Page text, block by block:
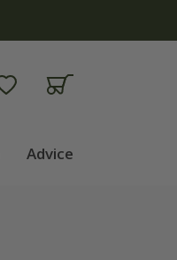
Advice